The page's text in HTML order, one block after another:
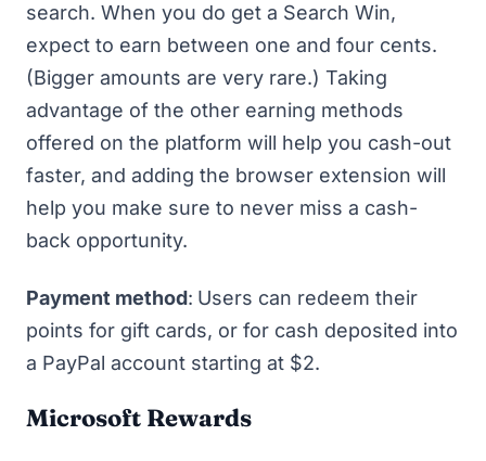
search. When you do get a Search Win,
expect to earn between one and four cents.
(Bigger amounts are very rare.) Taking
advantage of the other earning methods
offered on the platform will help you cash-out
faster, and adding the browser extension will
help you make sure to never miss a cash-
back opportunity.
Payment method: Users can redeem their
points for gift cards, or for cash deposited into
a PayPal account starting at $2.
Microsoft Rewards